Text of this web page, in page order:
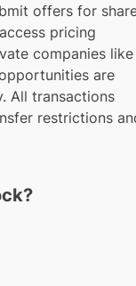
offers for
pricing
companies like
are
All transactions
restrictions